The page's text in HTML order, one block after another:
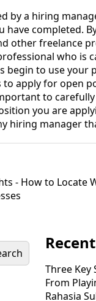
by a hiring
have completed.
other freelance
who is
begin to use
apply for open
to
you are
hiring manager
- How to Locate
Three Key
From
Rahasia